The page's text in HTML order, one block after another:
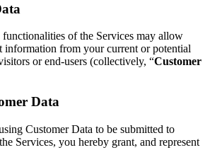
functionalities of the Services may allow
information from your current or potential
or end-users (collectively, “Customer
Data
Customer Data to be submitted to
Services, you hereby grant, and represent